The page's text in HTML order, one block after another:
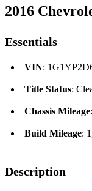
2016
Essentials
VIN:
Title Status:
Chassis Mileage
Build Mileage:
Description